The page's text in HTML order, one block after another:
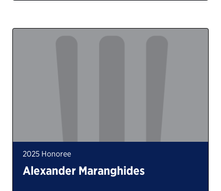
2025 Honoree
Alexander Maranghides